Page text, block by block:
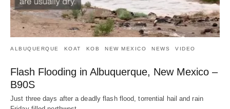
ALBUQUERQUE KOAT KOB NEW MEXICO NEWS VIDEO
Flash Flooding in Albuquerque, New Mexico –
B90S
Just three days after a deadly flash flood, torrential hail and rain